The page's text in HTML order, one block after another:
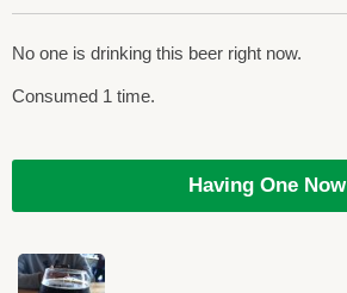
No one is drinking this beer right now.
Consumed 1 time.
Having One Now